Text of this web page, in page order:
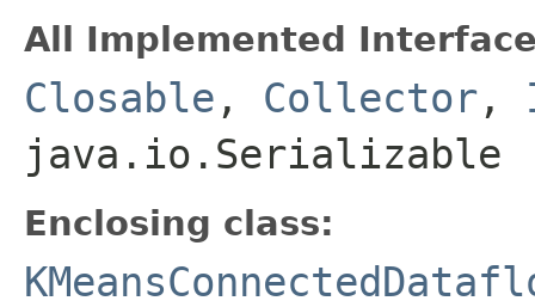
All Implemented
Closable , Collector ,
java.io.Serializable
Enclosing class: